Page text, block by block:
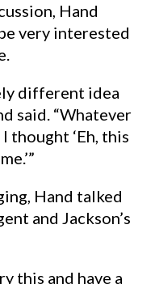
Hand
very interested
different idea
said. “Whatever
thought ‘Eh, this
Hand talked
and Jackson’s
this and have a